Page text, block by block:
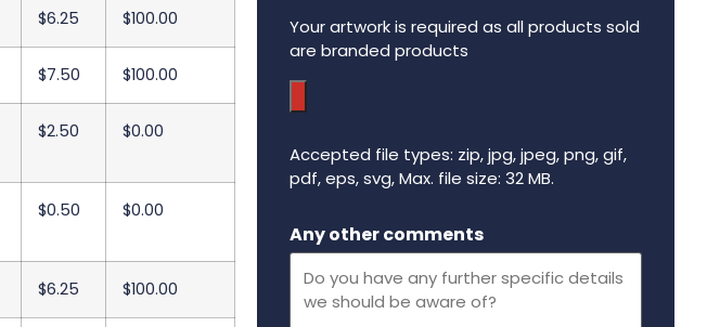
$6.25 $100.00
$7.50 $100.00
$2.50 $0.00
$0.50 $0.00
$6.25 $100.00
Your artwork is required as all products sold
are branded products
Accepted file types: zip, jpg, jpeg, png, gif,
pdf, eps, svg, Max. file size: 32 MB.
Any other comments